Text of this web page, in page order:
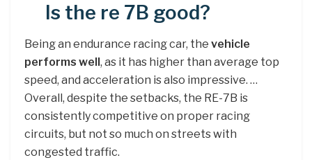
Is the re 7B good?
Being an endurance racing car, the vehicle
performs well, as it has higher than average top
speed, and acceleration is also impressive. …
Overall, despite the setbacks, the RE-7B is
consistently competitive on proper racing
circuits, but not so much on streets with
congested traffic.